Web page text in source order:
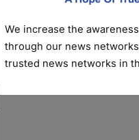
We increase the
through our news
trusted news networks in